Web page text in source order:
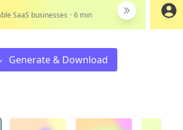
SaaS businesses · 6 min
Generate & Download